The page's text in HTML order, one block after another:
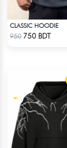
CLASSIC HOODIE
950 750 BDT